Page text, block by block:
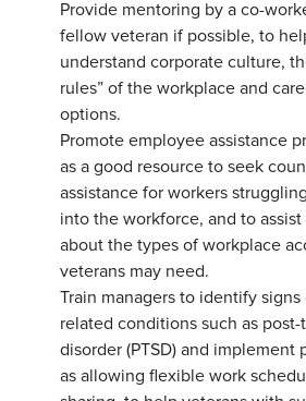
Provide mentoring by a co-
fellow veteran if possible, to
understand corporate culture,
rules” of the workplace and
options.
Promote employee assistance
as a good resource to seek
assistance for workers
into the workforce, and to
about the types of workplace
veterans may need.
Train managers to identify signs
related conditions such as post-
disorder (PTSD) and implement
as allowing flexible work